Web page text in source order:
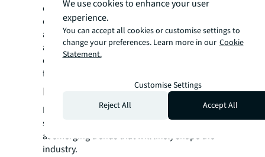
established life sciences clusters, where
competition for prime real estate is fierce,
and in emerging markets, where the ability to
attract top talent and cutting-edge
companies can hinge on the quality and
flexibility of available facilities.
Looking ahead
Life sciences real estate is evolving
significantly, but what comes next? Let’s look
at emerging trends that will likely shape the
industry.
We use cookies to enhance your user
experience.
You can accept all cookies or customise settings to
change your preferences. Learn more in our Cookie
Statement.
Customise Settings
Reject All
Accept All